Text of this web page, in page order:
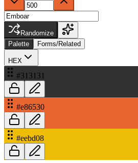
Randomize
Palette
Forms/Related
HEX
#313131
#e86530
#eebd08